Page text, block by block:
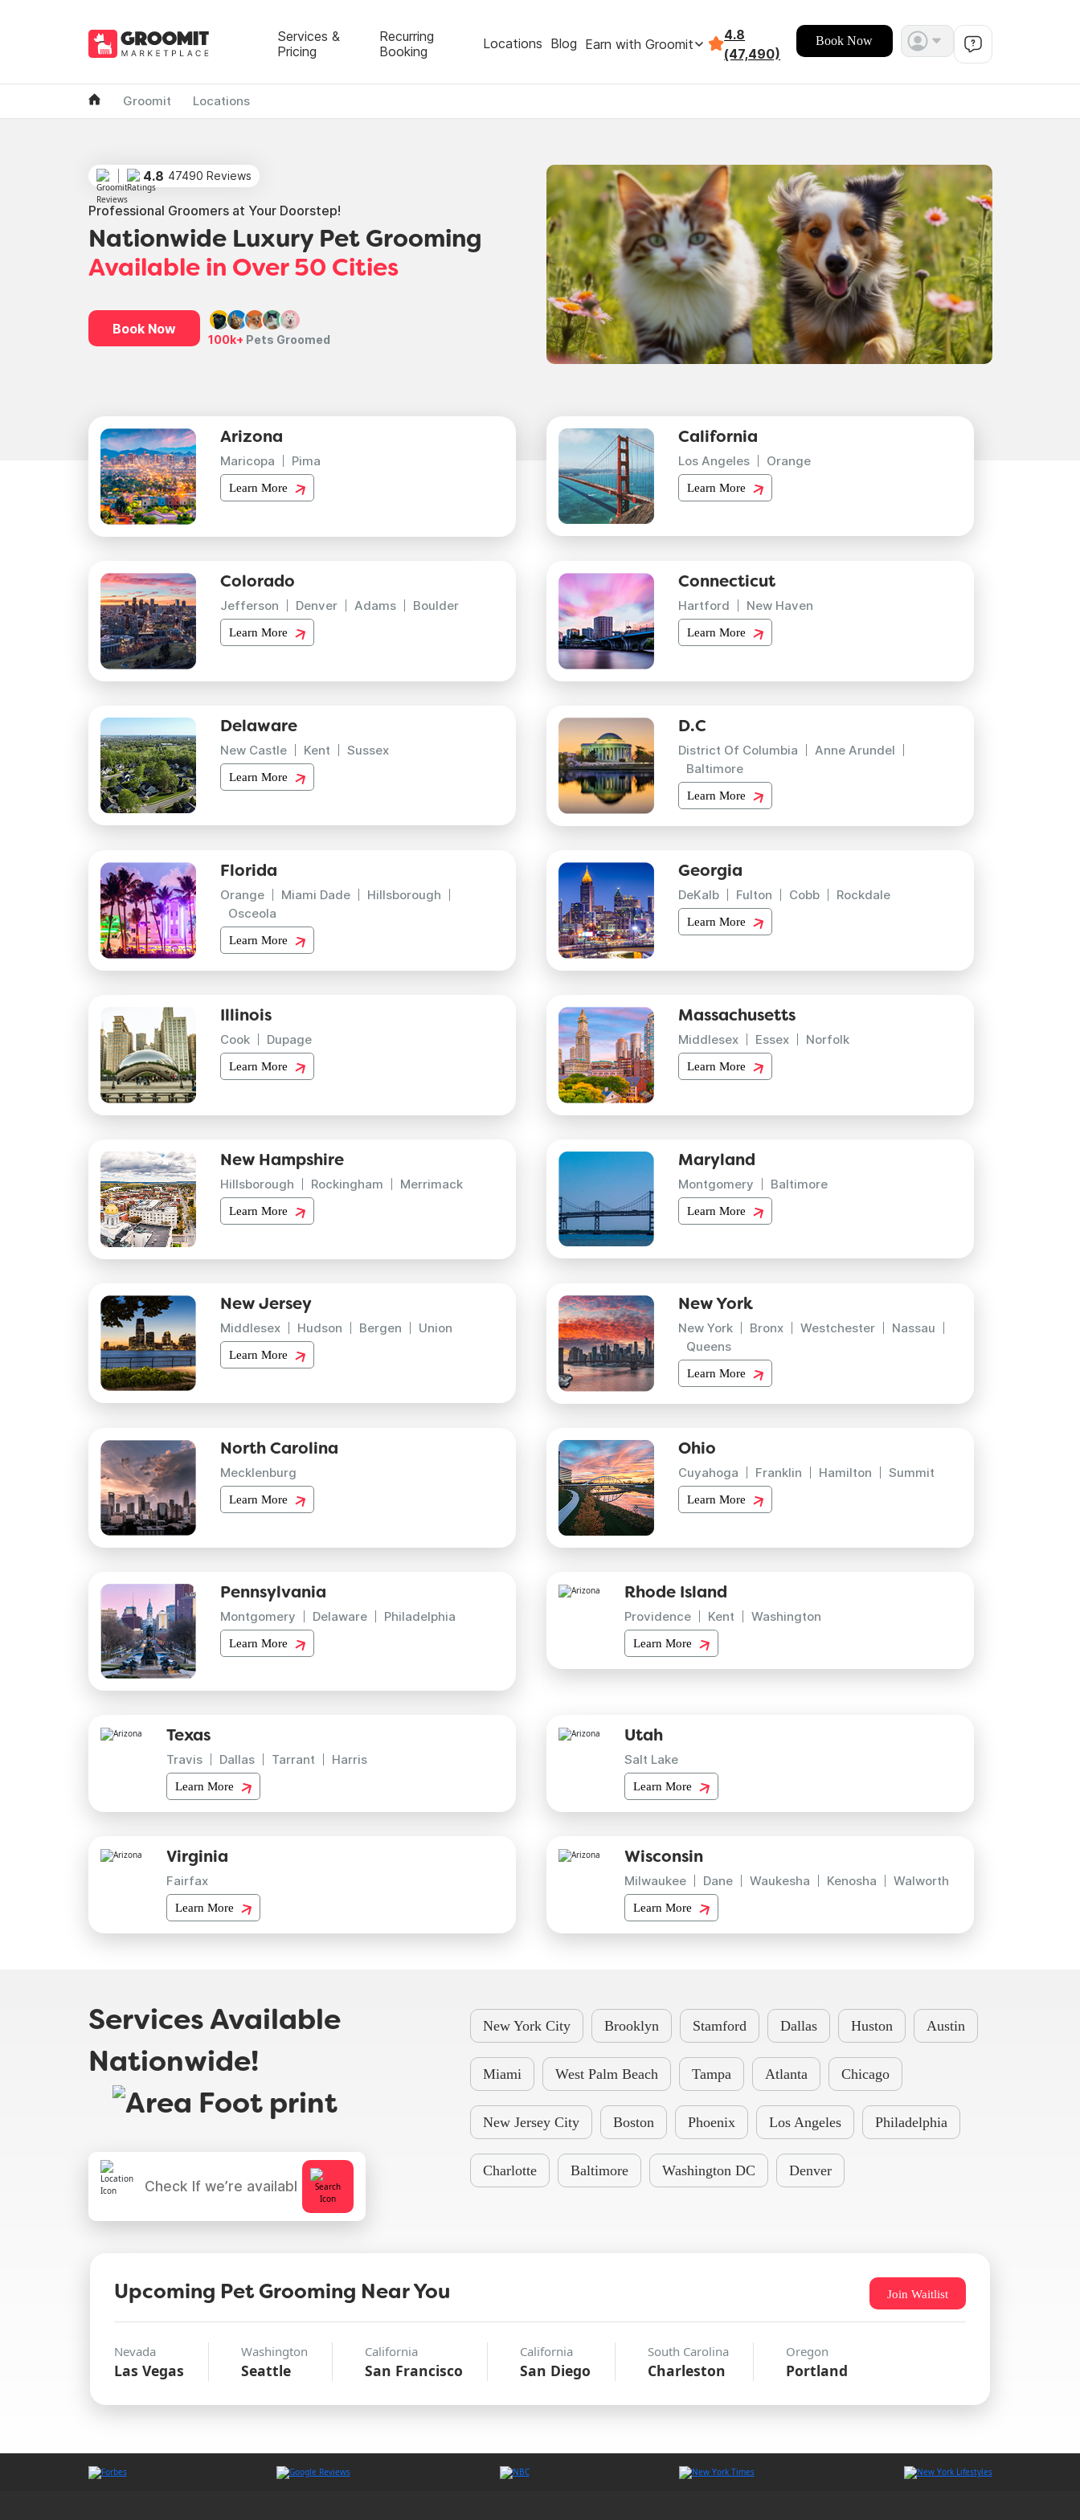
Services &
Pricing
Recurring
Booking
Locations Blog Earn with Groomit
4.8
(47,490)
Book Now
Groomit Locations
4.8 47490 Reviews
Professional Groomers at Your Doorstep!
Nationwide Luxury Pet Grooming
Available in Over 50 Cities
Book Now
100k+ Pets Groomed
Arizona
Maricopa Pima
Learn More
California
Los Angeles Orange
Learn More
Colorado
Jefferson Denver Adams Boulder
Learn More
Connecticut
Hartford New Haven
Learn More
Delaware
New Castle Kent Sussex
Learn More
D.C
District Of Columbia
Anne Arundel
Baltimore
Learn More
Florida
Orange Miami Dade
Hillsborough
Osceola
Learn More
Georgia
DeKalb Fulton Cobb Rockdale
Learn More
Illinois
Cook Dupage
Learn More
Massachusetts
Middlesex Essex Norfolk
Learn More
New Hampshire
Hillsborough Rockingham Merrimack
Learn More
Maryland
Montgomery Baltimore
Learn More
New Jersey
Middlesex Hudson Bergen Union
Learn More
New York
New York Bronx Westchester
Nassau
Queens
Learn More
North Carolina
Mecklenburg
Learn More
Ohio
Cuyahoga Franklin Hamilton Summit
Learn More
Pennsylvania
Montgomery Delaware Philadelphia
Learn More
Rhode Island
Providence Kent Washington
Learn More
Texas
Travis Dallas Tarrant Harris
Learn More
Utah
Salt Lake
Learn More
Virginia
Fairfax
Learn More
Wisconsin
Milwaukee Dane Waukesha Kenosha Walworth
Learn More
Services Available
Nationwide!
New York City Brooklyn Stamford Dallas Huston Austin
Miami West Palm Beach Tampa Atlanta Chicago
New Jersey City Boston Phoenix Los Angeles Philadelphia
Charlotte Baltimore Washington DC Denver
Upcoming Pet Grooming Near You Join Waitlist
Nevada
Las Vegas
Washington
Seattle
California
San Francisco
California
San Diego
South Carolina
Charleston
Oregon
Portland